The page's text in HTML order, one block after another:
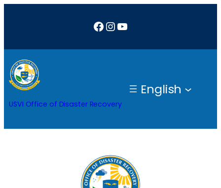
Facebook
Instagram
YouTube
USVI Office of Disaster Recovery
English